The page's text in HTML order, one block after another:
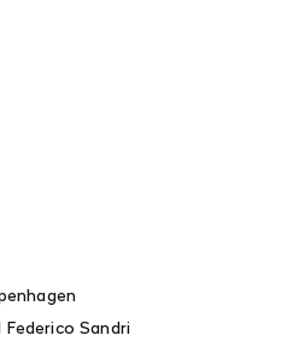
Sandri